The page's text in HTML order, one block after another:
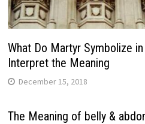
What Do Martyr Symbolize
Interpret the Meaning
December 15, 2018
The Meaning of belly &